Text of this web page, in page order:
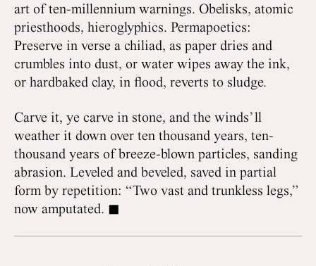
art of ten-millennium warnings. Obelisks, atomic
priesthoods, hieroglyphics. Permapoetics:
Preserve in verse a chiliad, as paper dries and
crumbles into dust, or water wipes away the ink,
or hardbaked clay, in flood, reverts to sludge.
Carve it, ye carve in stone, and the winds’ll
weather it down over ten thousand years, ten-
thousand years of breeze-blown particles, sanding
abrasion. Leveled and beveled, saved in partial
form by repetition: “Two vast and trunkless legs,”
now amputated. ◼